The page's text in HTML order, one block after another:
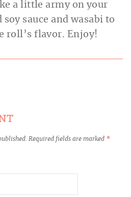
a little army on your
sauce and wasabi to
roll’s flavor. Enjoy!
Required fields are marked *